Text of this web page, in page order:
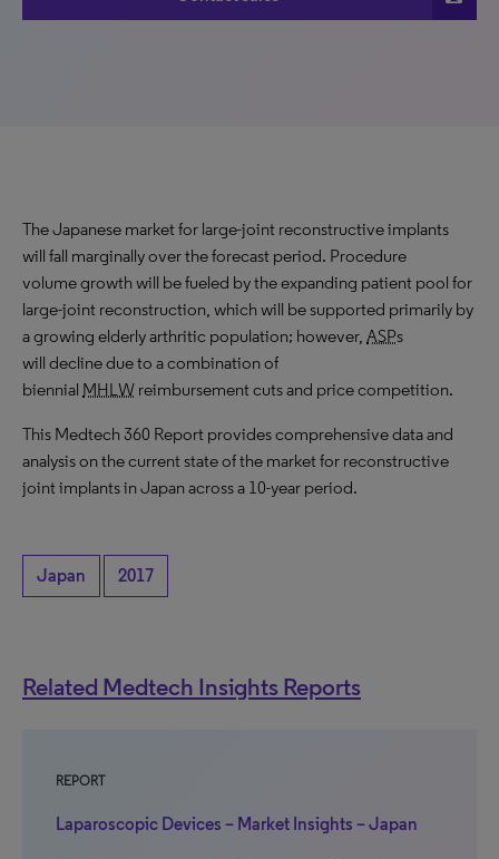
The Japanese market for large-joint reconstructive implants
will fall marginally over the forecast period. Procedure
volume growth will be fueled by the expanding patient pool for
large-joint reconstruction, which will be supported primarily by
a growing elderly arthritic population; however, ASPs
will decline due to a combination of
biennial MHLW reimbursement cuts and price competition.
This Medtech 360 Report provides comprehensive data and
analysis on the current state of the market for reconstructive
joint implants in Japan across a 10-year period.
Japan 2017
Related Medtech Insights Reports
REPORT
Laparoscopic Devices – Market Insights – Japan